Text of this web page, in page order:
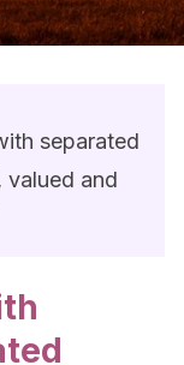
separated
valued and